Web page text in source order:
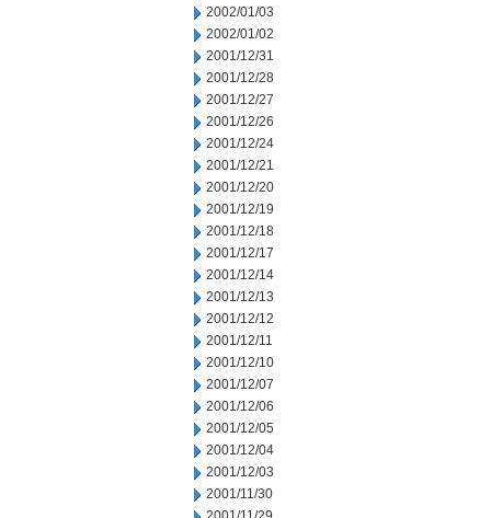
2002/01/03
2002/01/02
2001/12/31
2001/12/28
2001/12/27
2001/12/26
2001/12/24
2001/12/21
2001/12/20
2001/12/19
2001/12/18
2001/12/17
2001/12/14
2001/12/13
2001/12/12
2001/12/11
2001/12/10
2001/12/07
2001/12/06
2001/12/05
2001/12/04
2001/12/03
2001/11/30